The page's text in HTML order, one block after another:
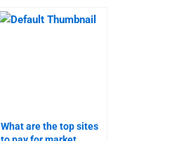
What are the top sites